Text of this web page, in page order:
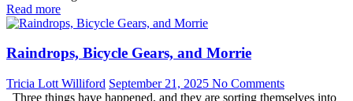
Read more
Raindrops, Bicycle Gears, and Morrie
Tricia Lott Williford September 21, 2025 No Comments
Three things have happened, and they are sorting themselves into